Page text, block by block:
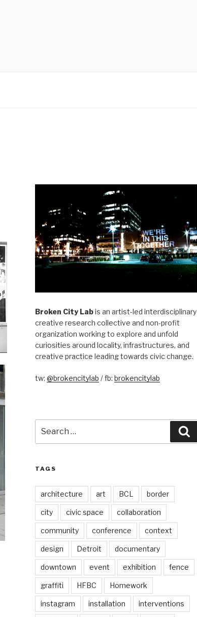
Broken City Labis an artist-led interdisciplinary
creative research collective and non-profit
organization working to explore and unfold
curiosities around locality, infrastructures, and
creative practice leading towards civic change.
tw: @brokencitylab / fb: brokencitylab
for:
TAGS
architecture art BCL border
city civic space collaboration
community conference context
design Detroit documentary
downtown event exhibition fence
graffiti HFBC Homework
instagram installation interventions